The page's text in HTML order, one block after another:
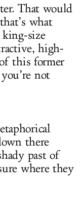
That would
what
size
high-
this former
not
there
past of
where they